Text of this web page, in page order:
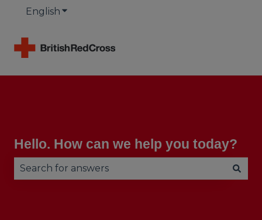
English Show submenu for translations
Hello. How can we help you today?